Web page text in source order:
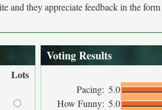
they appreciate feedback in the
Lots
Voting Results
Pacing: 5.0
How Funny: 5.0